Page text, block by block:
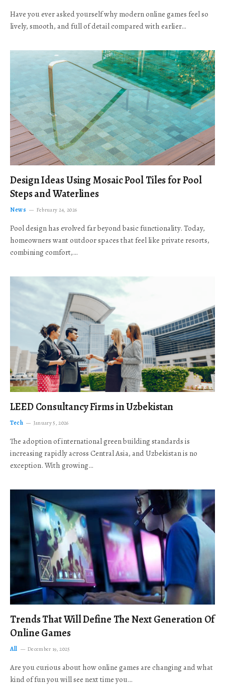
Have you ever asked yourself why modern online games feel so
lively, smooth, and full of detail compared with earlier…
Design Ideas Using Mosaic Pool Tiles for Pool
Steps and Waterlines
News February 24, 2026
Pool design has evolved far beyond basic functionality. Today,
homeowners want outdoor spaces that feel like private resorts,
combining comfort,…
LEED Consultancy Firms in Uzbekistan
Tech January 5, 2026
The adoption of international green building standards is
increasing rapidly across Central Asia, and Uzbekistan is no
exception. With growing…
Trends That Will Define The Next Generation Of
Online Games
All December 19, 2025
Are you curious about how online games are changing and what
kind of fun you will see next time you…